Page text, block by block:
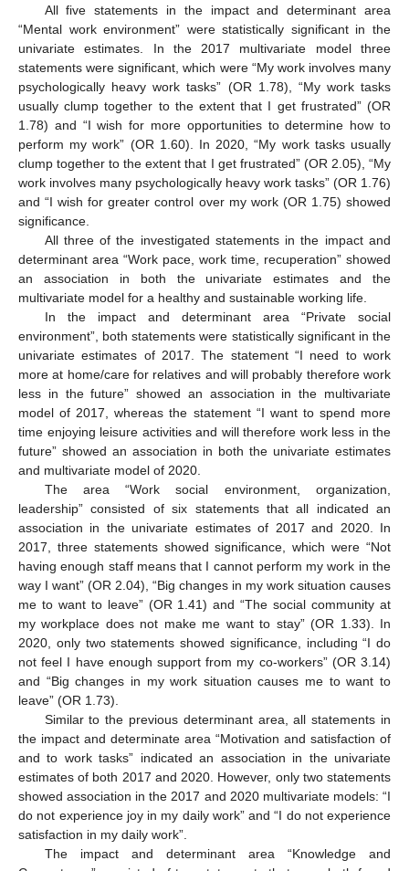
All five statements in the impact and determinant area
“Mental work environment” were statistically significant in the
univariate estimates. In the 2017 multivariate model three
statements were significant, which were “My work involves many
psychologically heavy work tasks” (OR 1.78), “My work tasks
usually clump together to the extent that I get frustrated” (OR
1.78) and “I wish for more opportunities to determine how to
perform my work” (OR 1.60). In 2020, “My work tasks usually
clump together to the extent that I get frustrated” (OR 2.05), “My
work involves many psychologically heavy work tasks” (OR 1.76)
and “I wish for greater control over my work (OR 1.75) showed
significance.
All three of the investigated statements in the impact and
determinant area “Work pace, work time, recuperation” showed
an association in both the univariate estimates and the
multivariate model for a healthy and sustainable working life.
In the impact and determinant area “Private social
environment”, both statements were statistically significant in the
univariate estimates of 2017. The statement “I need to work
more at home/care for relatives and will probably therefore work
less in the future” showed an association in the multivariate
model of 2017, whereas the statement “I want to spend more
time enjoying leisure activities and will therefore work less in the
future” showed an association in both the univariate estimates
and multivariate model of 2020.
The area “Work social environment, organization,
leadership” consisted of six statements that all indicated an
association in the univariate estimates of 2017 and 2020. In
2017, three statements showed significance, which were “Not
having enough staff means that I cannot perform my work in the
way I want” (OR 2.04), “Big changes in my work situation causes
me to want to leave” (OR 1.41) and “The social community at
my workplace does not make me want to stay” (OR 1.33). In
2020, only two statements showed significance, including “I do
not feel I have enough support from my co-workers” (OR 3.14)
and “Big changes in my work situation causes me to want to
leave” (OR 1.73).
Similar to the previous determinant area, all statements in
the impact and determinate area “Motivation and satisfaction of
and to work tasks” indicated an association in the univariate
estimates of both 2017 and 2020. However, only two statements
showed association in the 2017 and 2020 multivariate models: “I
do not experience joy in my daily work” and “I do not experience
satisfaction in my daily work”.
The impact and determinant area “Knowledge and